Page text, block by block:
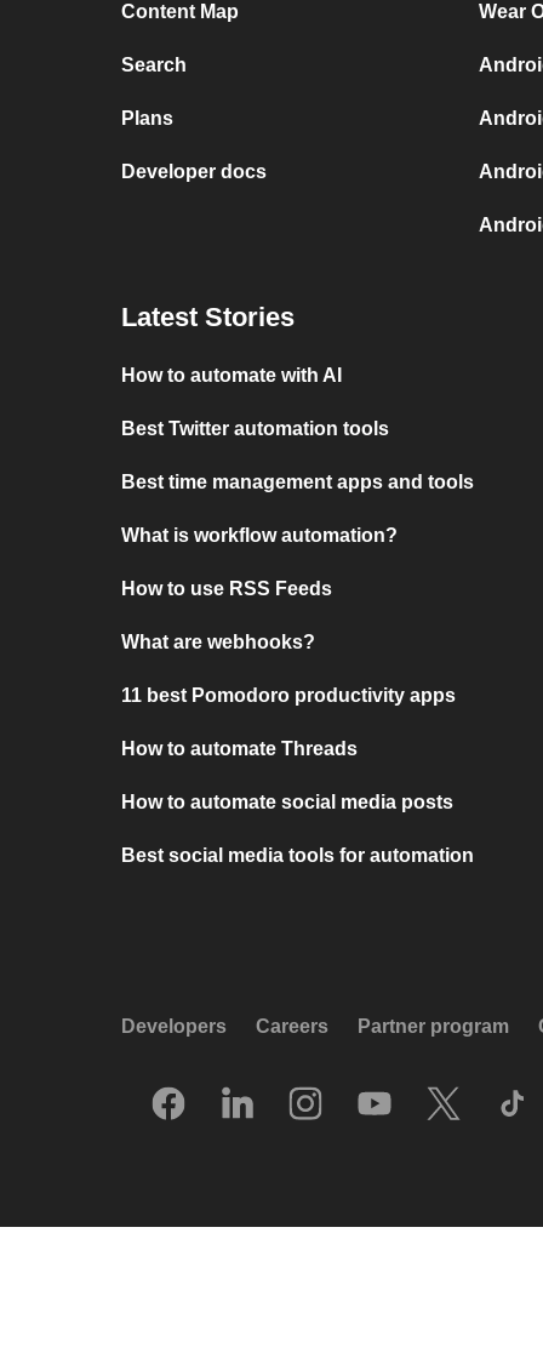
Content Map
Search
Plans
Developer docs
Wear
Latest Stories
How to automate with AI
Best Twitter automation tools
Best time management apps and tools
What is workflow automation?
How to use RSS Feeds
What are webhooks?
11 best Pomodoro productivity apps
How to automate Threads
How to automate social media posts
Best social media tools for automation
Developers Careers Partner program